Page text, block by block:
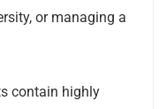
or managing a
contain highly